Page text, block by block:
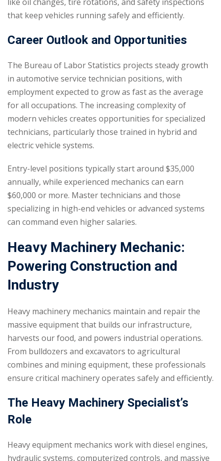
that keep vehicles running safely and efficiently.
Career Outlook and Opportunities
The Bureau of Labor Statistics projects steady growth
in automotive service technician positions, with
employment expected to grow as fast as the average
for all occupations. The increasing complexity of
modern vehicles creates opportunities for specialized
technicians, particularly those trained in hybrid and
electric vehicle systems.
Entry-level positions typically start around $35,000
annually, while experienced mechanics can earn
$60,000 or more. Master technicians and those
specializing in high-end vehicles or advanced systems
can command even higher salaries.
Heavy Machinery Mechanic:
Powering Construction and
Industry
Heavy machinery mechanics maintain and repair the
massive equipment that builds our infrastructure,
harvests our food, and powers industrial operations.
From bulldozers and excavators to agricultural
combines and mining equipment, these professionals
ensure critical machinery operates safely and efficiently.
The Heavy Machinery Specialist’s
Role
Heavy equipment mechanics work with diesel engines,
hydraulic systems, computerized controls, and massive